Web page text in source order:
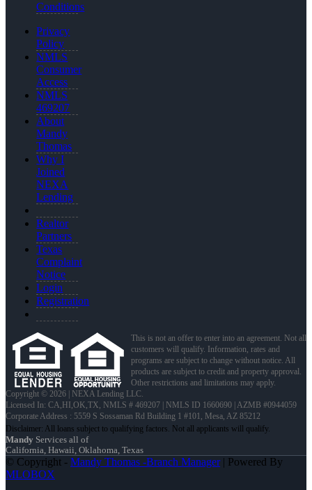
Conditions
Privacy
Policy
NMLS
Consumer
Access
NMLS
469207
About
Mandy
Thomas
Why I
Joined
NEXA
Lending
Realtor
Partners
Texas
Complaint
Notice
Login
Registration
This is not an offer to enter into an agreement. Not all
customers will qualify. Information, rates and
programs are subject to change without notice. All
products are subject to credit and property approval.
Other restrictions and limitations may apply.
Copyright © 2026 | NEXA Lending LLC.
Licensed In: CA,HI,OK,TX, NMLS # 469207 | NMLS ID 1660690 | AZMB #0944059
Corporate Address : 5559 S Sossaman Rd Building 1 #101, Mesa, AZ 85212
Mandy Services all of
California, Hawaii, Oklahoma, Texas
© Copyright - Mandy Thomas -Branch Manager| Powered By
MLOBOX